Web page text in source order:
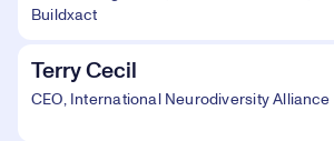
Buildxact
Terry Cecil
CEO, International Neurodiversity Alliance